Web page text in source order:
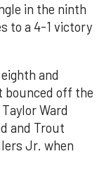
in the ninth
to a 4-1 victory
and
bounced off the
Ward
and Trout
Jr. when